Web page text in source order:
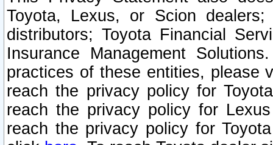
Toyota, Lexus, or Scion
distributors; Toyota Financial
Insurance Management
practices of these entities, please
reach the privacy policy for
reach the privacy policy for
reach the privacy policy for